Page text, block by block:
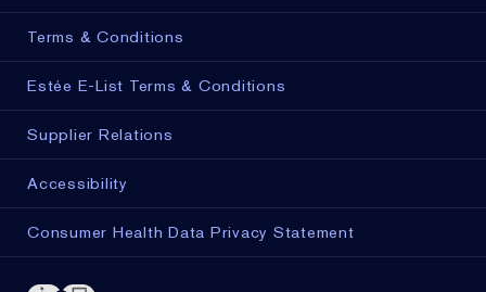
Terms & Conditions
Estée E-List Terms & Conditions
Supplier Relations
Accessibility
Consumer Health Data Privacy Statement